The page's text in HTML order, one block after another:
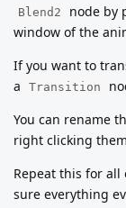
Blend2
node by
window of the
If you want to
a
Transition
You can rename
right clicking
Repeat this for
sure everything